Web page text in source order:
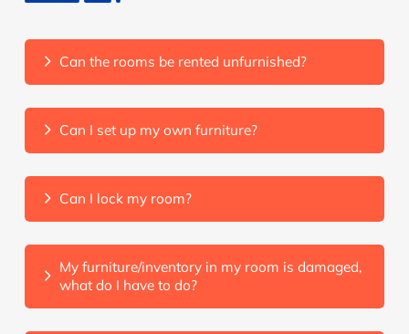
Can the rooms be rented unfurnished?
Can I set up my own furniture?
Can I lock my room?
My furniture/inventory in my room is damaged,
what do I have to do?